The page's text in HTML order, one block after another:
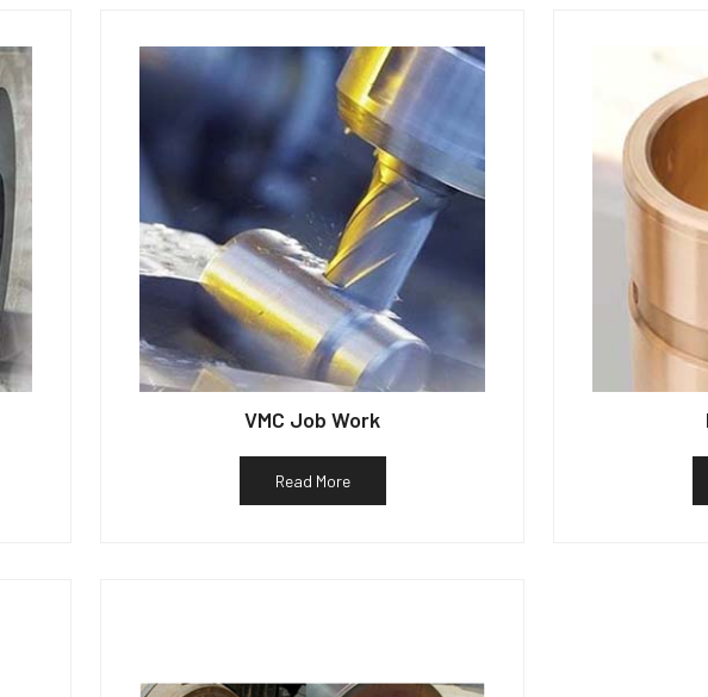
VMC Job Work
Read More